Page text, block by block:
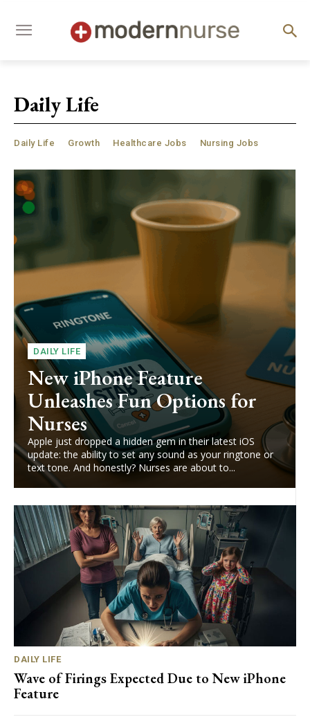
Daily Life
Daily Life Growth Healthcare Jobs Nursing Jobs
DAILY LIFE
New iPhone Feature
Unleashes Fun Options for
Nurses
Apple just dropped a hidden gem in their latest iOS
update: the ability to set any sound as your ringtone or
text tone. And honestly? Nurses are about to...
DAILY LIFE
Wave of Firings Expected Due to New iPhone
Feature